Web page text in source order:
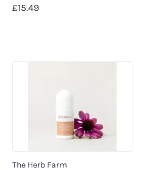
£15.49
The Herb Farm